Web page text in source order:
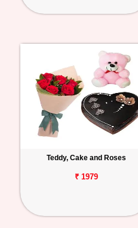
Teddy, Cake and Roses
₹ 1979